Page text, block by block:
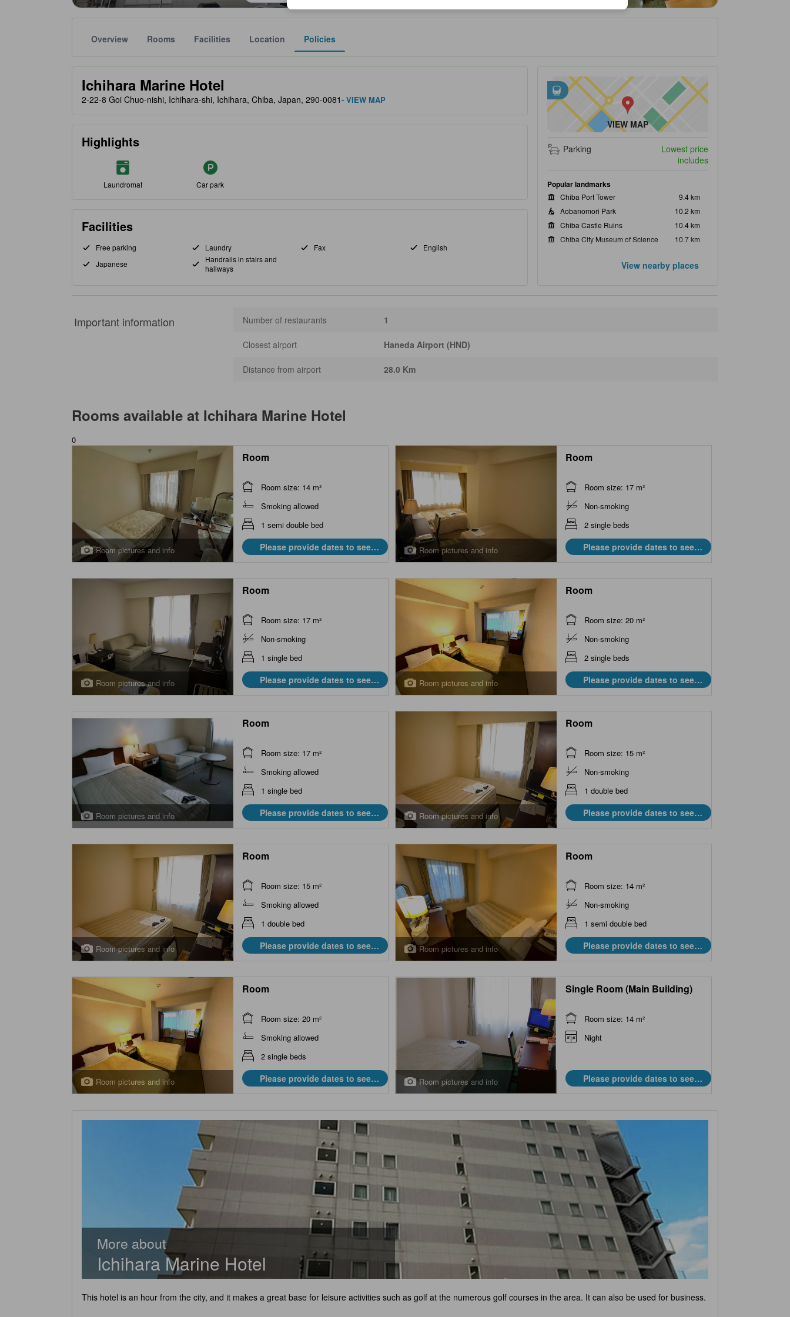
Overview Rooms Facilities Location Policies
Ichihara Marine Hotel
tooltip
Gold star ratings are provided by partner site to reflect the comfort, facilities, and amenities you can expect.
2-22-8 Goi Chuo-nishi, Ichihara-shi, Ichihara, Chiba, Japan, 290-0081- VIEW MAP
Highlights
Laundromat Car park
Facilities
Free parking Laundry Fax
English
Japanese
Handrails in stairs and
hallways
tooltip
Closest transportation
• Goi Station is within 0.51 km
• Kominato Railway Co., Ltd. is within 0.53 km
VIEW MAP
Parking
Lowest price
includes
Popular landmarks
Chiba Port Tower
9.4 km
Aobanomori Park
10.2 km
Chiba Castle Ruins
10.4 km
Chiba City Museum of Science
10.7 km
View nearby places
Important information Number of restaurants 1
Closest airport Haneda Airport (HND)
Distance from airport 28.0 Km
Rooms available at Ichihara Marine Hotel
0
Room pictures and info
Room
Room size: 14 m²
Smoking allowed
1 semi double bed
Please provide dates to see
prices.
Room pictures and info
Room
Room size: 17 m²
Non-smoking
2 single beds
Please provide dates to see
prices.
Room pictures and info
Room
Room size: 17 m²
Non-smoking
1 single bed
Please provide dates to see
prices.
Room pictures and info
Room
Room size: 20 m²
Non-smoking
2 single beds
Please provide dates to see
prices.
Room pictures and info
Room
Room size: 17 m²
Smoking allowed
1 single bed
Please provide dates to see
prices.
Room pictures and info
Room
Room size: 15 m²
Non-smoking
1 double bed
Please provide dates to see
prices.
Room pictures and info
Room
Room size: 15 m²
Smoking allowed
1 double bed
Please provide dates to see
prices.
Room pictures and info
Room
Room size: 14 m²
Non-smoking
1 semi double bed
Please provide dates to see
prices.
Room pictures and info
Room
Room size: 20 m²
Smoking allowed
2 single beds
Please provide dates to see
prices.
Room pictures and info
Single Room (Main Building)
Room size: 14 m²
Night
Please provide dates to see
prices.
More about
Ichihara Marine Hotel
This hotel is an hour from the city, and it makes a great base for leisure activities such as golf at the numerous golf courses in the area. It can also be used for business.